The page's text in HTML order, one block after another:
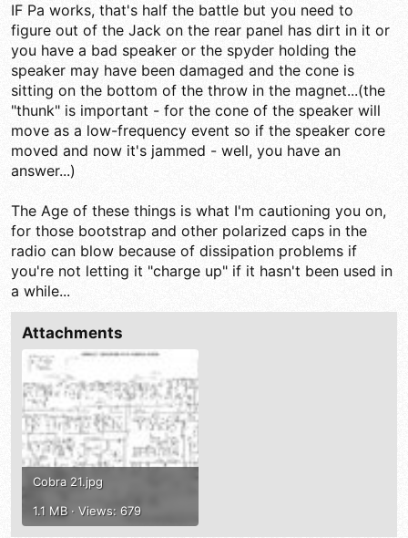
IF Pa works, that's half the battle but you need to
figure out of the Jack on the rear panel has dirt in it or
you have a bad speaker or the spyder holding the
speaker may have been damaged and the cone is
sitting on the bottom of the throw in the magnet...(the
"thunk" is important - for the cone of the speaker will
move as a low-frequency event so if the speaker core
moved and now it's jammed - well, you have an
answer...)
The Age of these things is what I'm cautioning you on,
for those bootstrap and other polarized caps in the
radio can blow because of dissipation problems if
you're not letting it "charge up" if it hasn't been used in
a while...
Attachments
Cobra 21.jpg
1.1 MB · Views: 679